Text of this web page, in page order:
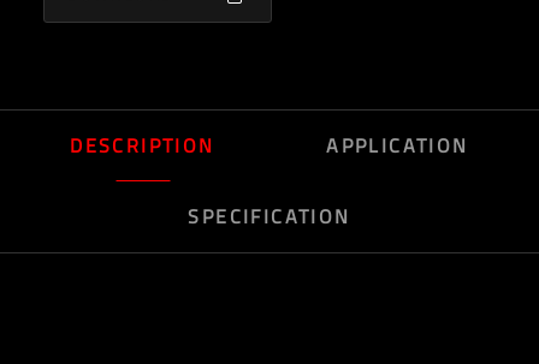
DESCRIPTION APPLICATION
SPECIFICATION